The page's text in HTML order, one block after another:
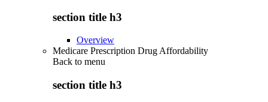
section title h3
Overview
Medicare Prescription Drug Affordability
Back to menu
section title h3